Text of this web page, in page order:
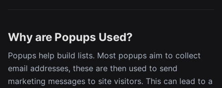
Why are Popups Used?
Popups help build lists. Most popups aim to collect
email addresses, these are then used to send
marketing messages to site visitors. This can lead to a